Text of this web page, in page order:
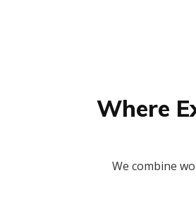
Where
We combine